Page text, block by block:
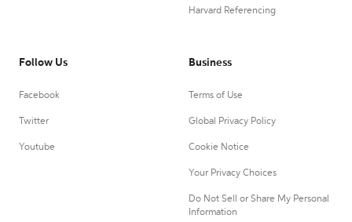
Harvard Referencing
Follow Us
Facebook
Twitter
Youtube
Business
Terms of Use
Global Privacy Policy
Cookie Notice
Your Privacy Choices
Do Not Sell or Share My Personal
Information